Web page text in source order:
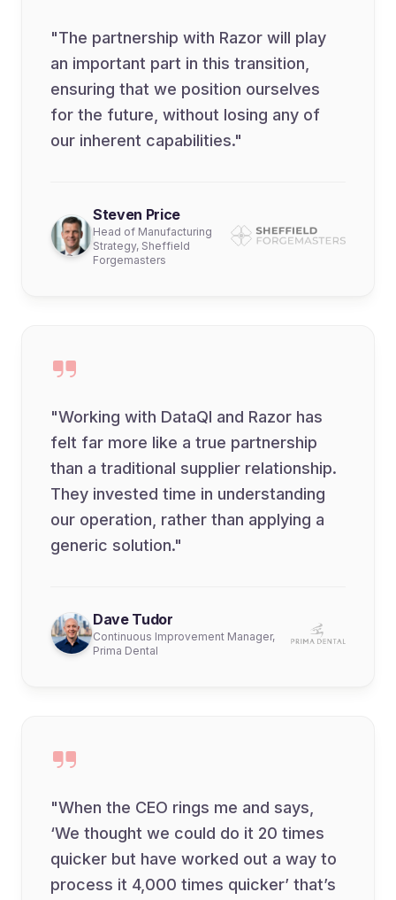
"The partnership with Razor will play
an important part in this transition,
ensuring that we position ourselves
for the future, without losing any of
our inherent capabilities."
Steven Price
Head of Manufacturing
Strategy, Sheffield
Forgemasters
"Working with DataQI and Razor has
felt far more like a true partnership
than a traditional supplier relationship.
They invested time in understanding
our operation, rather than applying a
generic solution."
Dave Tudor
Continuous Improvement Manager,
Prima Dental
"When the CEO rings me and says,
‘We thought we could do it 20 times
quicker but have worked out a way to
process it 4,000 times quicker’ that’s